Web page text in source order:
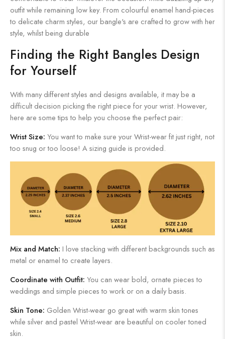
outfit while remaining low key. From colourful enamel hand-pieces
to delicate charm styles, our bangle's are crafted to grow with her
style, whilst being durable
Finding the Right Bangles Design
for Yourself
With many different styles and designs available, it may be a
difficult decision picking the right piece for your wrist. However,
here are some tips to help you choose the perfect pair:
Wrist Size: You want to make sure your Wrist-wear fit just right, not
too snug or too loose! A sizing guide is provided.
Mix and Match: I love stacking with different backgrounds such as
metal or enamel to create layers.
Coordinate with Outfit: You can wear bold, ornate pieces to
weddings and simple pieces to work or on a daily basis.
Skin Tone: Golden Wrist-wear go great with warm skin tones
while silver and pastel Wrist-wear are beautiful on cooler toned
skin.